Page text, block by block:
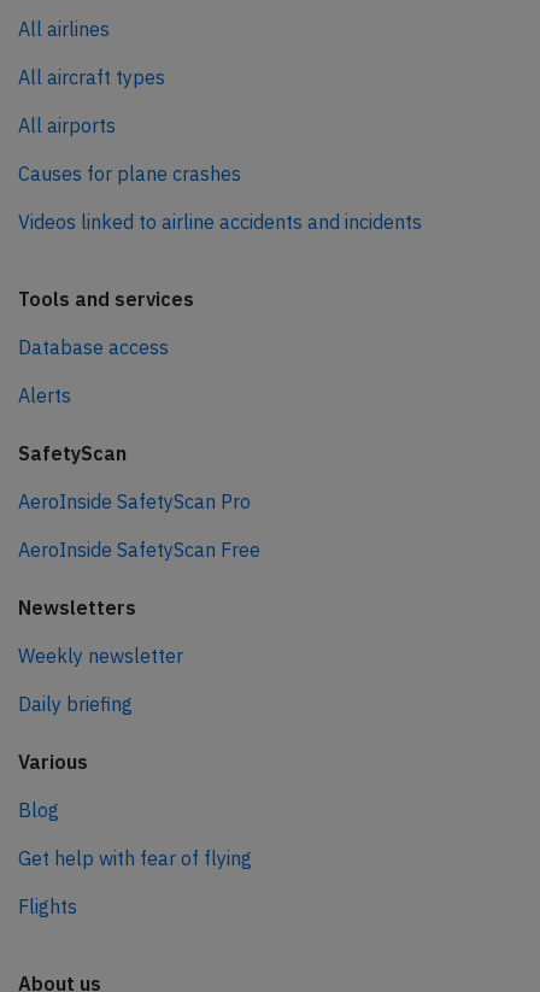
All airlines
All aircraft types
All airports
Causes for plane crashes
Videos linked to airline accidents and incidents
Tools and services
Database access
Alerts
SafetyScan
AeroInside SafetyScan Pro
AeroInside SafetyScan Free
Newsletters
Weekly newsletter
Daily briefing
Various
Blog
Get help with fear of flying
Flights
About us